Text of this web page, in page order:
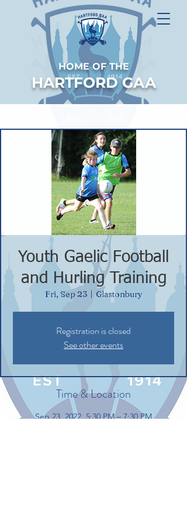
HOME OF THE
HARTFORD GAA
Youth Gaelic Football
and Hurling Training
Fri, Sep 23
  |
Glastonbury
Registration is closed
See other events
Time & Location
Sep 23, 2022, 5:30 PM – 7:30 PM